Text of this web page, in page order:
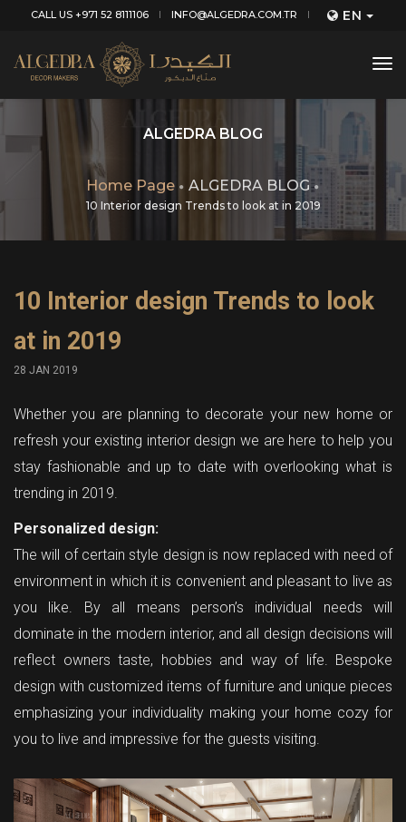
CALL US +971 52 8111106 INFO@ALGEDRA.COM.TR EN
ALGEDRA BLOG
Home Page ALGEDRA BLOG
10 Interior design Trends to look at in 2019
10 Interior design Trends to look
at in 2019
28 JAN 2019
Whether you are planning to decorate your new home or
refresh your existing interior design we are here to help you
stay fashionable and up to date with overlooking what is
trending in 2019.
Personalized design:
The will of certain style design is now replaced with need of
environment in which it is convenient and pleasant to live as
you like. By all means person’s individual needs will
dominate in the modern interior, and all design decisions will
reflect owners taste, hobbies and way of life. Bespoke
design with customized items of furniture and unique pieces
emphasizing your individuality making your home cozy for
you to live and impressive for the guests visiting.